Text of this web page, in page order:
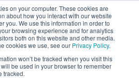
on your computer. These cookies are
about how you interact with our website
you. We use this information in order to
browsing experience and for analytics
both on this website and other media.
cookies we use, see our Privacy Policy.
won’t be tracked when you visit this
be used in your browser to remember
tracked.
SIGN IN FIND A REP
24/7 FEEDBACK SUBSCRIBE
START A CONVERSATION